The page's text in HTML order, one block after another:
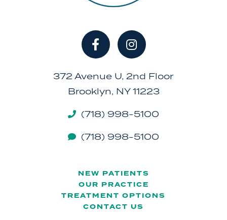
372 Avenue U, 2nd Floor
Brooklyn, NY 11223
(718) 998-5100
(718) 998-5100
NEW PATIENTS
OUR PRACTICE
TREATMENT OPTIONS
CONTACT US